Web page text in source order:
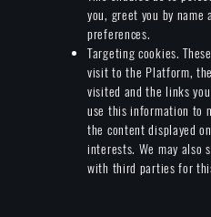
you, greet you by name
preferences.
Targeting cookies.
visit to the Platform,
visited and the links
use this information to
the content displayed
interests. We may also
with third parties for